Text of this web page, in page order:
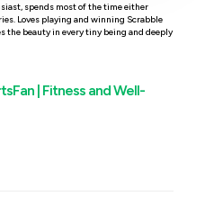
spends most of the time either
Loves playing and winning Scrabble
the beauty in every tiny being and deeply
| Fitness and Well-